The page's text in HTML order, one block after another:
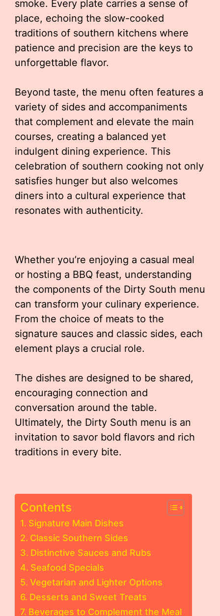
smoke. Every plate carries a sense of
place, echoing the slow-cooked
traditions of southern kitchens where
patience and precision are the keys to
unforgettable flavor.
Beyond taste, the menu often features a
variety of sides and accompaniments
that complement and elevate the main
courses, creating a balanced yet
indulgent dining experience. This
celebration of southern cooking not only
satisfies hunger but also welcomes
diners into a cultural experience that
resonates with authenticity.
Whether you’re enjoying a casual meal
or hosting a BBQ feast, understanding
the components of the Dirty South menu
can transform your culinary experience.
From the choice of meats to the
signature sauces and classic sides, each
element plays a crucial role.
The dishes are designed to be shared,
encouraging connection and
conversation around the table.
Ultimately, the Dirty South menu is an
invitation to savor bold flavors and rich
traditions in every bite.
Contents
Signature Main Dishes
Classic Southern Sides
Distinctive Sauces and Rubs
Seafood Specials
Vegetarian and Lighter Options
Desserts and Sweet Treats
Beverages to Complement the Meal